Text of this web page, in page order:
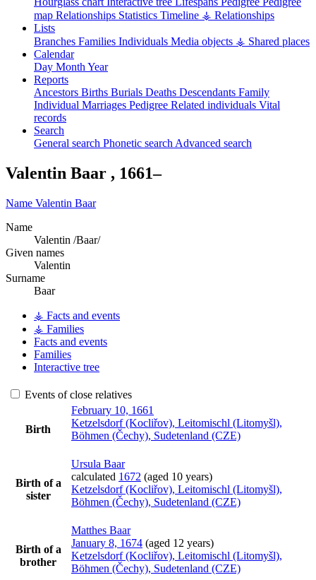
map Relationships Statistics Timeline ⚶ Relationships
Lists
Branches Families Individuals Media objects ⚶ Shared places
Calendar
Day Month Year
Reports
Ancestors Births Burials Deaths Descendants Family
Individual Marriages Pedigree Related individuals Vital
records
Search
General search Phonetic search Advanced search
Valentin Baar , 1661–
Name Valentin Baar
Name
Valentin /Baar/
Given names
Valentin
Surname
Baar
⚶ Facts and events
⚶ Families
Facts and events
Families
Interactive tree
Events of close relatives
Birth
February 10, 1661
Ketzelsdorf (Kocliřov), Leitomischl (Litomyšl),
Böhmen (Čechy), Sudetenland (CZE)
Birth of a
sister
Ursula Baar
calculated 1672 (aged 10 years)
Ketzelsdorf (Kocliřov), Leitomischl (Litomyšl),
Böhmen (Čechy), Sudetenland (CZE)
Birth of a
brother
Matthes Baar
January 8, 1674 (aged 12 years)
Ketzelsdorf (Kocliřov), Leitomischl (Litomyšl),
Böhmen (Čechy), Sudetenland (CZE)